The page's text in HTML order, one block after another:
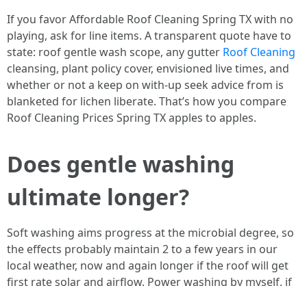
If you favor Affordable Roof Cleaning Spring TX with no
playing, ask for line items. A transparent quote have to
state: roof gentle wash scope, any gutter Roof Cleaning
cleansing, plant policy cover, envisioned live times, and
whether or not a keep on with-up seek advice from is
blanketed for lichen liberate. That’s how you compare
Roof Cleaning Prices Spring TX apples to apples.
Does gentle washing
ultimate longer?
Soft washing aims progress at the microbial degree, so
the effects probably maintain 2 to a few years in our
local weather, now and again longer if the roof will get
first rate solar and airflow. Power washing by myself, if